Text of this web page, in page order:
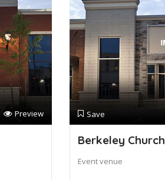
Preview Save
Berkeley Church
Event venue